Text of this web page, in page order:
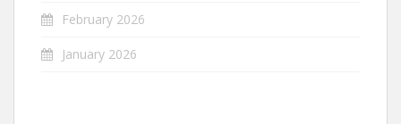
February 2026
January 2026